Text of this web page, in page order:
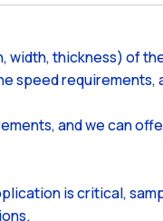
thickness) of
speed requirements,
and we can
is critical,